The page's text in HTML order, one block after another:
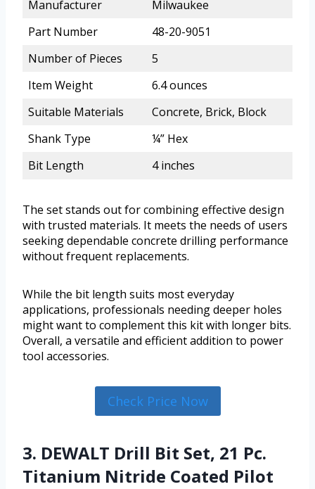
Manufacturer
Milwaukee
Part Number
48-20-9051
Number of Pieces
5
Item Weight
6.4 ounces
Suitable Materials
Concrete, Brick, Block
Shank Type
¼” Hex
Bit Length
4 inches
The set stands out for combining effective design
with trusted materials. It meets the needs of users
seeking dependable concrete drilling performance
without frequent replacements.
While the bit length suits most everyday
applications, professionals needing deeper holes
might want to complement this kit with longer bits.
Overall, a versatile and efficient addition to power
tool accessories.
Check Price Now
3. DEWALT Drill Bit Set, 21 Pc.
Titanium Nitride Coated Pilot